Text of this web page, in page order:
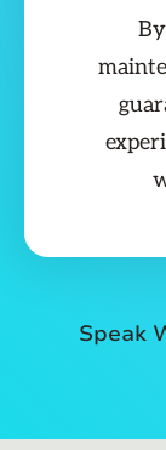
Speak